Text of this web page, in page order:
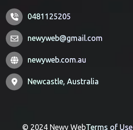
0481125205
newyweb@gmail.com
newyweb.com.au
Newcastle, Australia
© 2024 Newy WebTerms of Use